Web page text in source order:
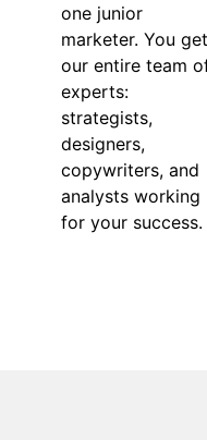
one junior
marketer. You get
our entire team
experts:
strategists,
designers,
copywriters, and
analysts working
for your success.